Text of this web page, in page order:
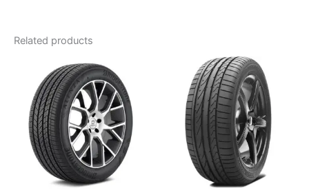
Related products